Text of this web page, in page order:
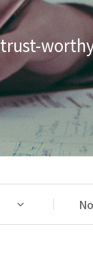
trust-worthy